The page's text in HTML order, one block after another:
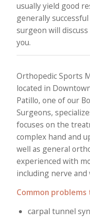
usually yield good
generally
surgeon will
you.
Orthopedic Sports
located in
Patillo, one of our
Surgeons,
focuses on the
complex hand and
well as general
experienced with
including nerve
Common
carpal tunnel